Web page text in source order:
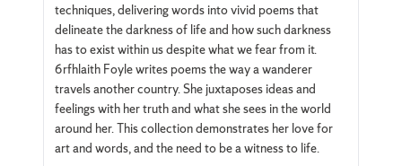
techniques, delivering words into vivid poems that
delineate the darkness of life and how such darkness
has to exist within us despite what we fear from it.
6rfhlaith Foyle writes poems the way a wanderer
travels another country. She juxtaposes ideas and
feelings with her truth and what she sees in the world
around her. This collection demonstrates her love for
art and words, and the need to be a witness to life.